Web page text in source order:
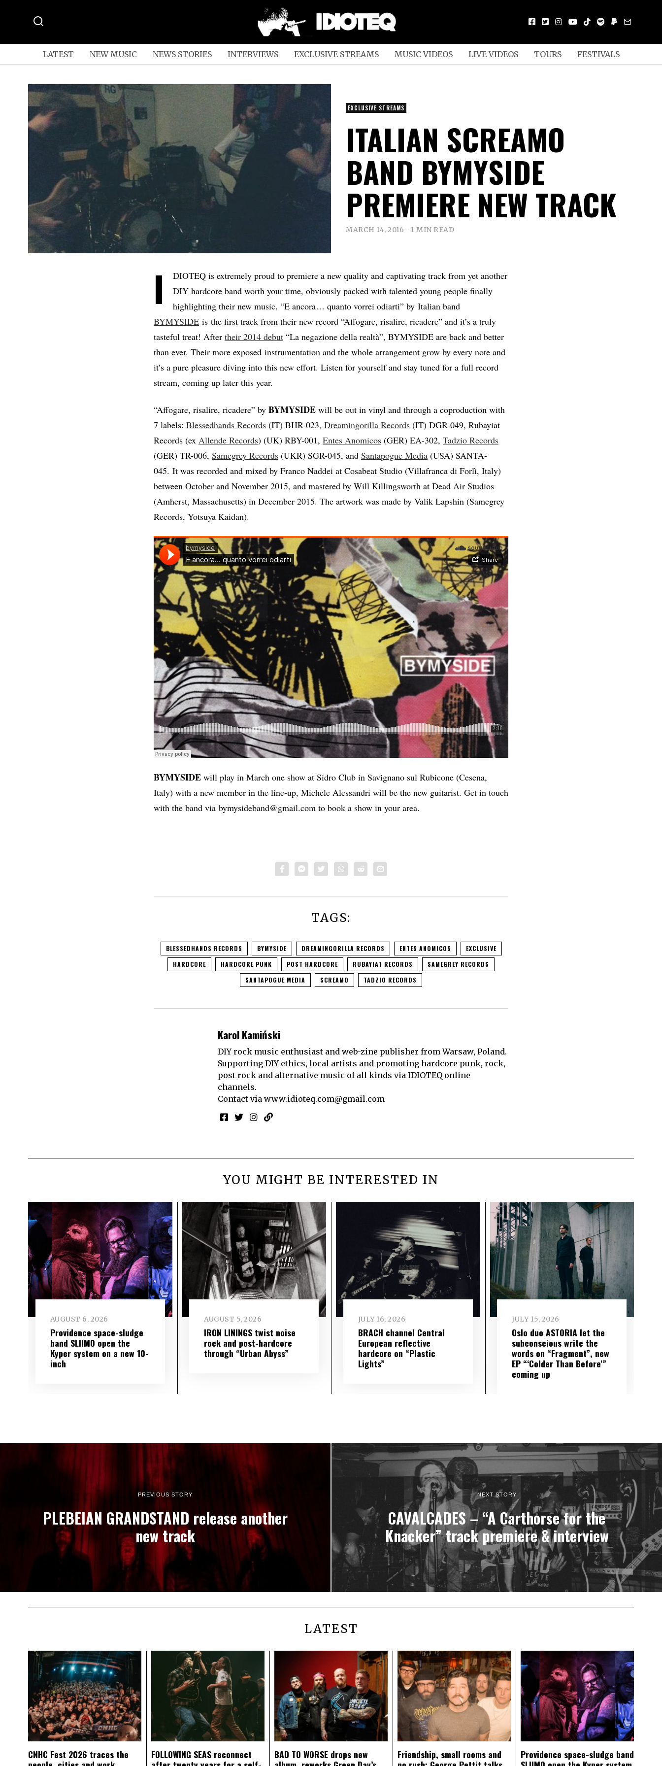
LATEST NEW MUSIC NEWS STORIES INTERVIEWS EXCLUSIVE STREAMS MUSIC VIDEOS LIVE VIDEOS TOURS FESTIVALS
EXCLUSIVE STREAMS
ITALIAN SCREAMO
BAND BYMYSIDE
PREMIERE NEW TRACK
MARCH 14, 2016 1 MIN READ
I
DIOTEQ is extremely proud to premiere a new quality and captivating track from yet another
DIY hardcore band worth your time, obviously packed with talented young people finally
highlighting their new music. “E ancora… quanto vorrei odiarti” by Italian band
BYMYSIDE is the first track from their new record “Affogare, risalire, ricadere” and it’s a truly
tasteful treat! After their 2014 debut “La negazione della realtà”, BYMYSIDE are back and better
than ever. Their more exposed instrumentation and the whole arrangement grow by every note and
it’s a pure pleasure diving into this new effort. Listen for yourself and stay tuned for a full record
stream, coming up later this year.
“Affogare, risalire, ricadere” by BYMYSIDE will be out in vinyl and through a coproduction with
7 labels: Blessedhands Records (IT) BHR-023, Dreamingorilla Records (IT) DGR-049, Rubayiat
Records (ex Allende Records) (UK) RBY-001, Entes Anomicos (GER) EA-302, Tadzio Records
(GER) TR-006, Samegrey Records (UKR) SGR-045, and Santapogue Media (USA) SANTA-
045. It was recorded and mixed by Franco Naddei at Cosabeat Studio (Villafranca di Forlì, Italy)
between October and November 2015, and mastered by Will Killingsworth at Dead Air Studios
(Amherst, Massachusetts) in December 2015. The artwork was made by Valik Lapshin (Samegrey
Records, Yotsuya Kaidan).
BYMYSIDE will play in March one show at Sidro Club in Savignano sul Rubicone (Cesena,
Italy) with a new member in the line-up, Michele Alessandri will be the new guitarist. Get in touch
with the band via bymysideband@gmail.com to book a show in your area.
TAGS:
BLESSEDHANDS RECORDS BYMYSIDE DREAMINGORILLA RECORDS ENTES ANOMICOS
EXCLUSIVE
HARDCORE
HARDCORE PUNK POST HARDCORE RUBAYIAT RECORDS
SAMEGREY RECORDS
SANTAPOGUE MEDIA
SCREAMO TADZIO RECORDS
Karol Kamiński
DIY rock music enthusiast and web-zine publisher from Warsaw, Poland.
Supporting DIY ethics, local artists and promoting hardcore punk, rock,
post rock and alternative music of all kinds via IDIOTEQ online
channels.
Contact via www.idioteq.com@gmail.com
YOU MIGHT BE INTERESTED IN
AUGUST 6, 2026
Providence space-sludge
band SLIIMO open the
Kyper system on a new 10-
inch
AUGUST 5, 2026
IRON LININGS twist noise
rock and post-hardcore
through “Urban Abyss”
JULY 16, 2026
BRACH channel Central
European reflective
hardcore on “Plastic
Lights”
JULY 15, 2026
Oslo duo ASTORIA let the
subconscious write the
words on “Fragment”, new
EP “‘Colder Than Before'”
coming up
PREVIOUS STORY
PLEBEIAN GRANDSTAND release another
new track
NEXT STORY
CAVALCADES – “A Carthorse for the
Knacker” track premiere & interview
LATEST
CNHC Fest 2026 traces the
FOLLOWING SEAS reconnect
BAD TO WORSE drops new
Friendship, small rooms and
Providence space-sludge band